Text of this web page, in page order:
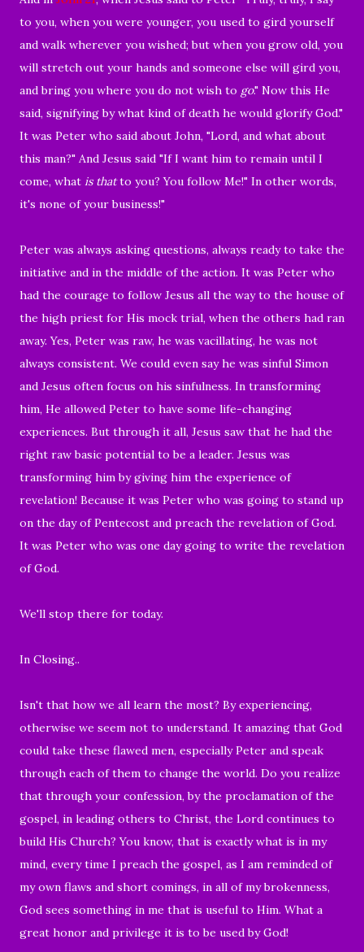
to you, when you were younger, you used to gird yourself
and walk wherever you wished; but when you grow old, you
will stretch out your hands and someone else will gird you,
and bring you where you do not wish to go." Now this He
said, signifying bywhat kind of death he would glorify God."
It was Peter who said about John, "Lord, and what about
this man?" And Jesus said "If I want him to remain until I
come, what is thatto you? You follow Me!" In other words,
it's none of your business!"
Peter was always asking questions, always ready to take the
initiative and in the middle of the action. It was Peter who
had the courage to follow Jesus all the wayto the house of
the high priest for His mock trial, when the others had ran
away. Yes, Peter was raw, he was vacillating, he was not
always consistent. We could even say he was sinful Simon
and Jesus often focus on his sinfulness. In transforming
him, He allowed Peter to have some life-changing
experiences. But through it all, Jesus saw that he had the
right raw basic potential to be a leader. Jesus was
transforming him by giving him the experience of
revelation! Because it was Peter who was going to stand up
on the day of Pentecost and preach the revelation of God.
It was Peter who was one day going to write the revelation
of God.
We'll stop there for today.
In Closing..
Isn't that how we all learn the most? By experiencing,
otherwise we seem not to understand. It amazing that God
could take these flawed men, especially Peter and speak
through each of them to change the world. Do you realize
that through your confession, by the proclamation of the
gospel, in leading others to Christ, the Lord continues to
build His Church? You know, that is exactly what is in my
mind, every time I preach the gospel, as I am reminded of
my own flaws and short comings, in all of my brokenness,
God sees something in me that is useful to Him. What a
great honor and privilege it is to be used by God!